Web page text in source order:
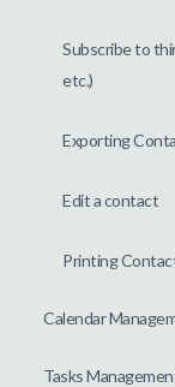
Subscribe to
etc.)
Exporting
Edit a contact
Printing
Calendar
Tasks